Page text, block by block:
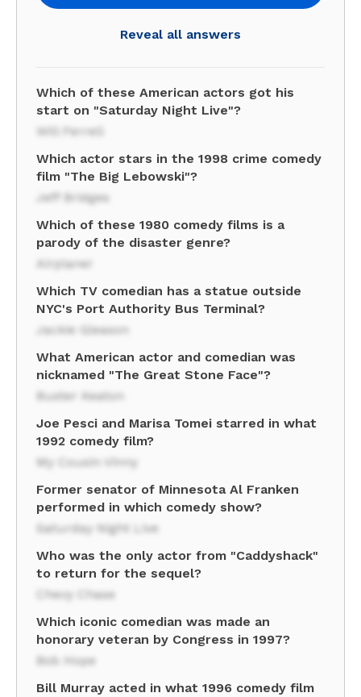
Reveal all answers
Which of these American actors got his
start on "Saturday Night Live"?
Will Ferrell
Which actor stars in the 1998 crime comedy
film "The Big Lebowski"?
Jeff Bridges
Which of these 1980 comedy films is a
parody of the disaster genre?
Airplane!
Which TV comedian has a statue outside
NYC's Port Authority Bus Terminal?
Jackie Gleason
What American actor and comedian was
nicknamed "The Great Stone Face"?
Buster Keaton
Joe Pesci and Marisa Tomei starred in what
1992 comedy film?
My Cousin Vinny
Former senator of Minnesota Al Franken
performed in which comedy show?
Saturday Night Live
Who was the only actor from "Caddyshack"
to return for the sequel?
Chevy Chase
Which iconic comedian was made an
honorary veteran by Congress in 1997?
Bob Hope
Bill Murray acted in what 1996 comedy film